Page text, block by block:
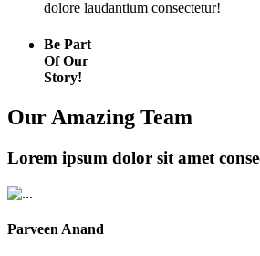
dolore laudantium consectetur!
Be Part
Of Our
Story!
Our Amazing Team
Lorem ipsum dolor sit amet
Parveen Anand